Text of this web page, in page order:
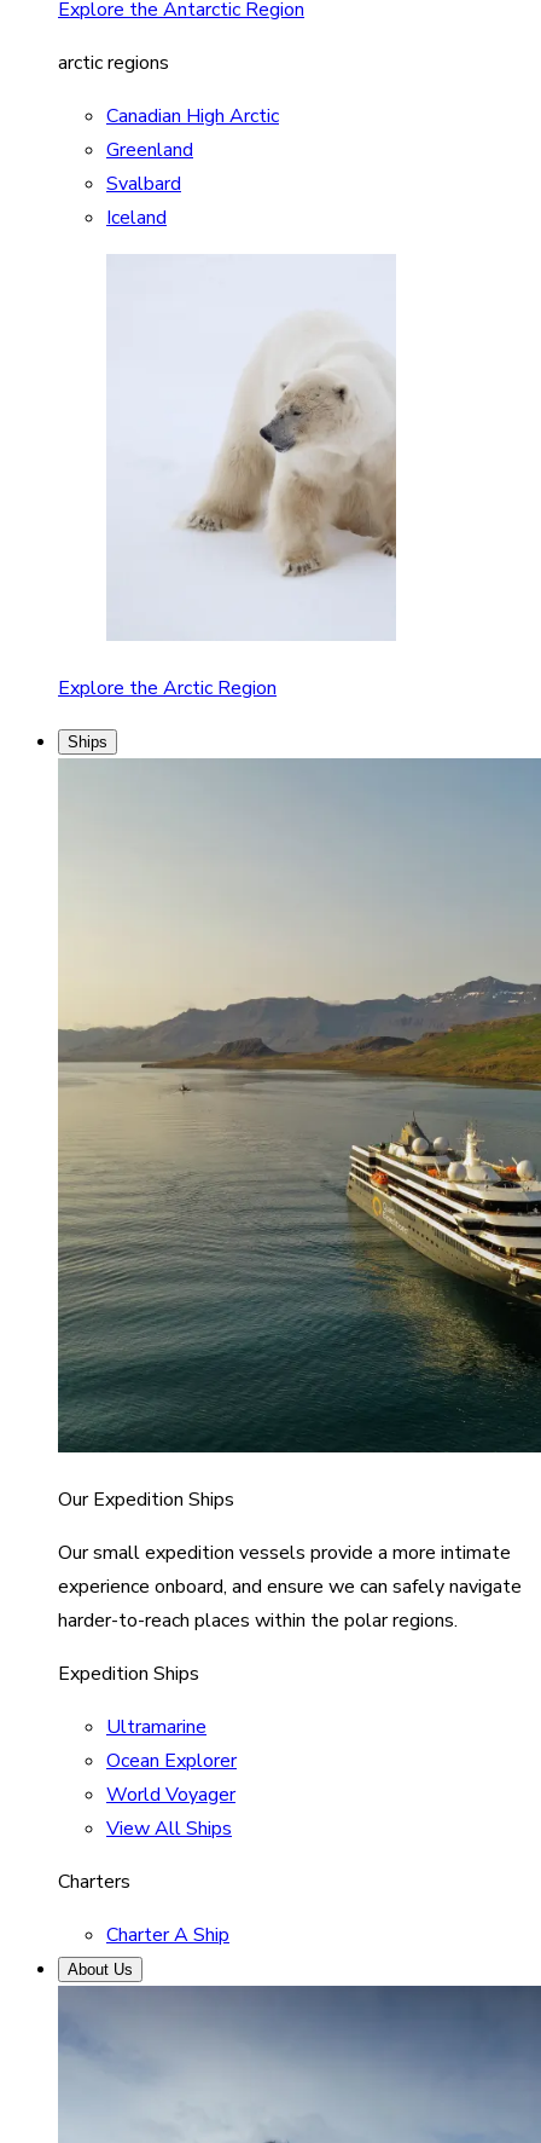
Explore the Antarctic Region
arctic regions
Canadian High Arctic
Greenland
Svalbard
Iceland
Explore the Arctic Region
Ships
Our Expedition Ships
Our small expedition vessels provide a more intimate
experience onboard, and ensure we can safely navigate
harder-to-reach places within the polar regions.
Expedition Ships
Ultramarine
Ocean Explorer
World Voyager
View All Ships
Charters
Charter A Ship
About Us